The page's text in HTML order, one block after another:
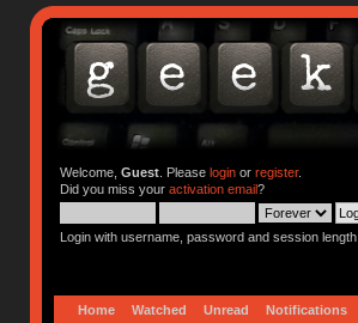
Welcome, Guest. Please loginor register.
Did you miss your activation email?
Login with username, password and session length
Home Watched Unread Notifications